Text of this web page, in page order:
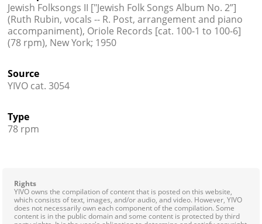
Press
  
Jewish Folksongs II ["Jewish Folk Songs Album No. 2”]
(Ruth Rubin, vocals -- R. Post, arrangement and piano
accompaniment), Oriole Records [cat. 100-1 to 100-6]
(78 rpm), New York; 1950
Source
YIVO cat. 3054
Type
78 rpm
Rights
YIVO owns the compilation of content that is posted on this website,
which consists of text, images, and/or audio, and video. However, YIVO
does not necessarily own each component of the compilation. Some
content is in the public domain and some content is protected by third